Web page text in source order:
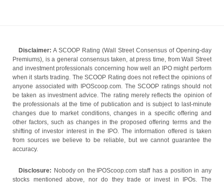
Disclaimer: A SCOOP Rating (Wall Street Consensus of Opening-day
Premiums), is a general consensus taken, at press time, from Wall Street
and investment professionals concerning how well an IPO might perform
when it starts trading. The SCOOP Rating does not reflect the opinions of
anyone associated with IPOScoop.com. The SCOOP ratings should not
be taken as investment advice. The rating merely reflects the opinion of
the professionals at the time of publication and is subject to last-minute
changes due to market conditions, changes in a specific offering and
other factors, such as changes in the proposed offering terms and the
shifting of investor interest in the IPO. The information offered is taken
from sources we believe to be reliable, but we cannot guarantee the
accuracy.
Disclosure: Nobody on the IPOScoop.com staff has a position in any
stocks mentioned above, nor do they trade or invest in IPOs. The